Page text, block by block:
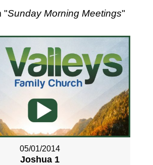
"Sunday Morning Meetings"
05/01/2014
Joshua 1